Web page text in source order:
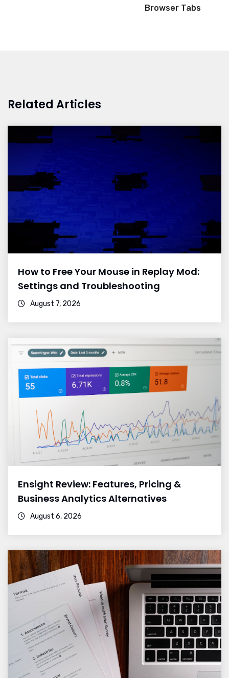
Browser Tabs
Related Articles
How to Free Your Mouse in Replay Mod:
Settings and Troubleshooting
August 7, 2026
Ensight Review: Features, Pricing &
Business Analytics Alternatives
August 6, 2026